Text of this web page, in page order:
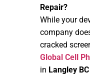
Repair?
While your
company
cracked
Global Cell
in Langley BC